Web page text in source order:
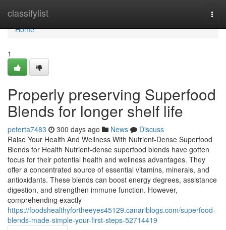
classifylist
Home
Home
1
Properly preserving Superfood
Blends for longer shelf life
peterta7483 300 days ago News
Discuss
Raise Your Health And Wellness With Nutrient-Dense Superfood
Blends for Health Nutrient-dense superfood blends have gotten
focus for their potential health and wellness advantages. They
offer a concentrated source of essential vitamins, minerals, and
antioxidants. These blends can boost energy degrees, assistance
digestion, and strengthen immune function. However,
comprehending exactly
https://foodshealthyfortheeyes45129.canariblogs.com/superfood-
blends-made-simple-your-first-steps-52714419